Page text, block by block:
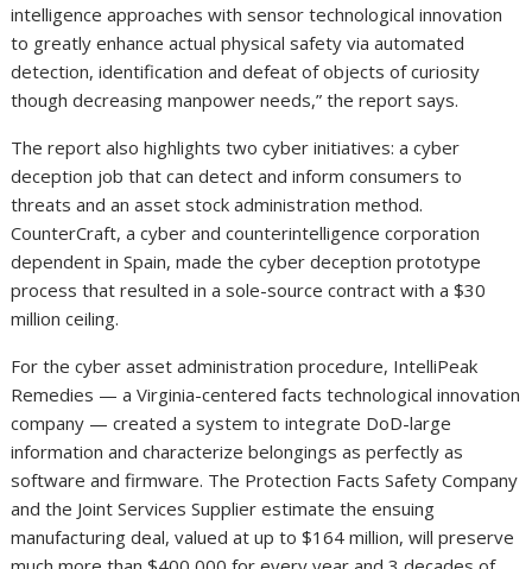
intelligence approaches with sensor technological innovation
to greatly enhance actual physical safety via automated
detection, identification and defeat of objects of curiosity
though decreasing manpower needs,” the report says.
The report also highlights two cyber initiatives: a cyber
deception job that can detect and inform consumers to
threats and an asset stock administration method.
CounterCraft, a cyber and counterintelligence corporation
dependent in Spain, made the cyber deception prototype
process that resulted in a sole-source contract with a $30
million ceiling.
For the cyber asset administration procedure, IntelliPeak
Remedies — a Virginia-centered facts technological innovation
company — created a system to integrate DoD-large
information and characterize belongings as perfectly as
software and firmware. The Protection Facts Safety Company
and the Joint Services Supplier estimate the ensuing
manufacturing deal, valued at up to $164 million, will preserve